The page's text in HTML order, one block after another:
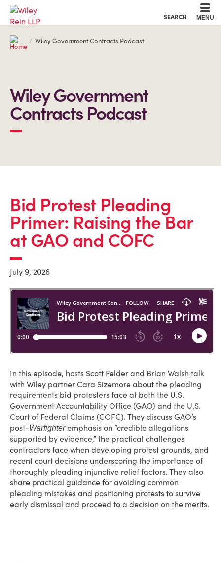
SEARCH MENU
Wiley Government Contracts Podcast
Wiley Government
Contracts Podcast
Bid Protest Pleading
Primer: Raising the Bar
at GAO and COFC
July 9, 2026
In this episode, hosts Scott Felder and Brian Walsh talk
with Wiley partner Cara Sizemore about the pleading
requirements bid protesters face at both the U.S.
Government Accountability Office (GAO) and the U.S.
Court of Federal Claims (COFC). They discuss GAO’s
post-Warfighteremphasis on “credible allegations
supported by evidence,” the practical challenges
contractors face when developing protest grounds, and
recent court decisions underscoring the importance of
thoroughly pleading injunctive relief factors. They also
share practical guidance for avoiding common
pleading mistakes and positioning protests to survive
early dismissal and proceed to a decision on the merits.